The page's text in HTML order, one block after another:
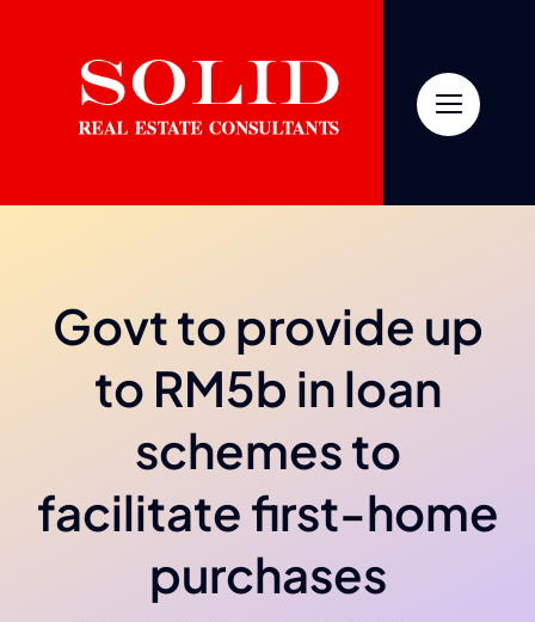
Govt to provide up
to RM5b in loan
schemes to
facilitate first-home
purchases